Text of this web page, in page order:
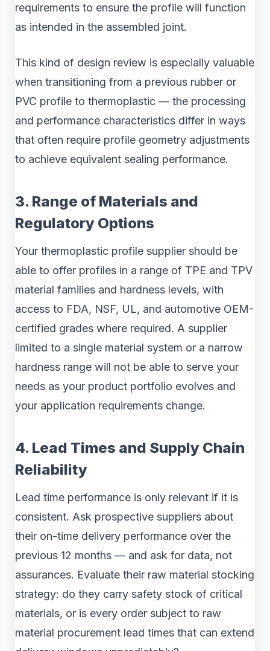
requirements to ensure the profile will function
as intended in the assembled joint.
This kind of design review is especially valuable
when transitioning from a previous rubber or
PVC profile to thermoplastic — the processing
and performance characteristics differ in ways
that often require profile geometry adjustments
to achieve equivalent sealing performance.
3. Range of Materials and
Regulatory Options
Your thermoplastic profile supplier should be
able to offer profiles in a range of TPE and TPV
material families and hardness levels, with
access to FDA, NSF, UL, and automotive OEM-
certified grades where required. A supplier
limited to a single material system or a narrow
hardness range will not be able to serve your
needs as your product portfolio evolves and
your application requirements change.
4. Lead Times and Supply Chain
Reliability
Lead time performance is only relevant if it is
consistent. Ask prospective suppliers about
their on-time delivery performance over the
previous 12 months — and ask for data, not
assurances. Evaluate their raw material stocking
strategy: do they carry safety stock of critical
materials, or is every order subject to raw
material procurement lead times that can extend